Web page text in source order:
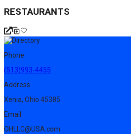
RESTAURANTS
Phone
(513)993-4455
Address
Xenia, Ohio 45385
Email
OHLLC@USA.com